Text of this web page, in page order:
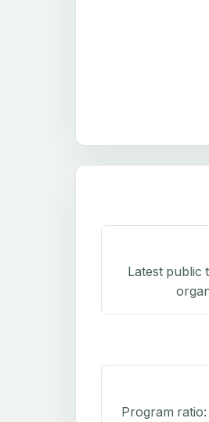
Latest public
Program ratio: